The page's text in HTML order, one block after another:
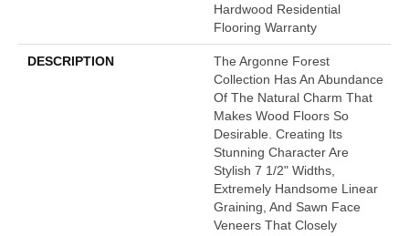
Hardwood Residential
Flooring Warranty
DESCRIPTION
The Argonne Forest
Collection Has An Abundance
Of The Natural Charm That
Makes Wood Floors So
Desirable. Creating Its
Stunning Character Are
Stylish 7 1/2" Widths,
Extremely Handsome Linear
Graining, And Sawn Face
Veneers That Closely